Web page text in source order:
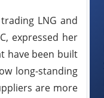
LNG and
expressed her
have been built
long-standing
are more